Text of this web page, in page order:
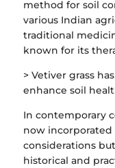
method for soil
various Indian
traditional
known for its
> Vetiver grass
enhance soil
In contemporary
now incorporated
considerations
historical and